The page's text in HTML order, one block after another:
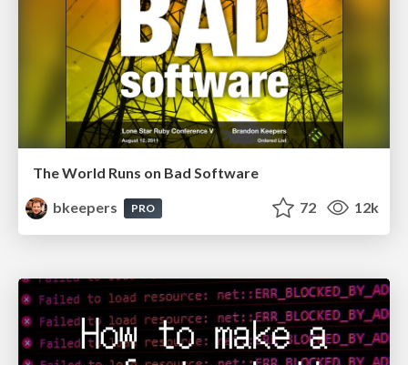
The World Runs on Bad Software
bkeepers
PRO 72 12k